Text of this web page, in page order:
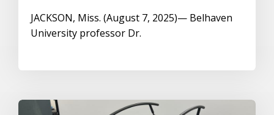
JACKSON, Miss. (August 7, 2025)— Belhaven
University professor Dr.
Image Alternative Text: Gait Real-Time Analysis